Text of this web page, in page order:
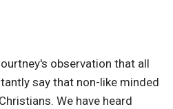
observation that all
say that non-like minded
We have heard